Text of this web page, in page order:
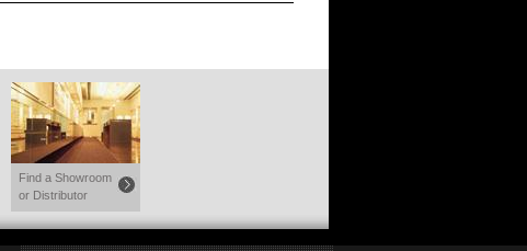
Find a Showroom
or Distributor